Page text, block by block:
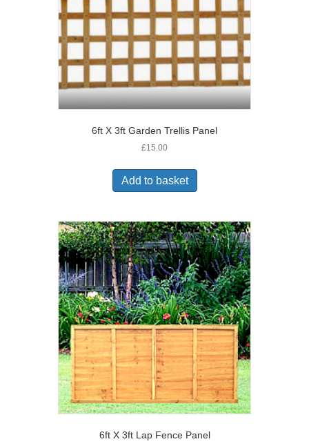
6ft X 3ft Garden Trellis Panel
£15.00
Add to basket
6ft X 3ft Lap Fence Panel